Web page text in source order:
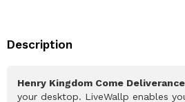
Description
Henry Kingdom Come
your desktop. LiveWallp enables